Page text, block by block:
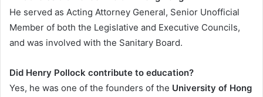
He served as Acting Attorney General, Senior Unofficial
Member of both the Legislative and Executive Councils,
and was involved with the Sanitary Board.
Did Henry Pollock contribute to education?
Yes, he was one of the founders of the University of Hong